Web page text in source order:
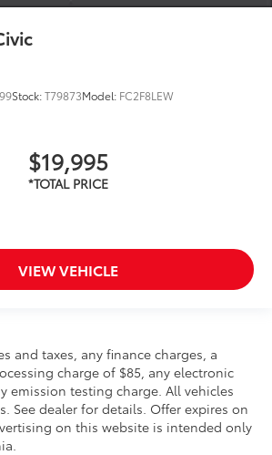
Stock:T79873Model: FC2F8LEW
$19,995
VIEW VEHICLE
and taxes, any finance charges, a
charge of $85, any electronic
emission testing charge. All vehicles
See dealer for details. Offer expires on
on this website is intended only